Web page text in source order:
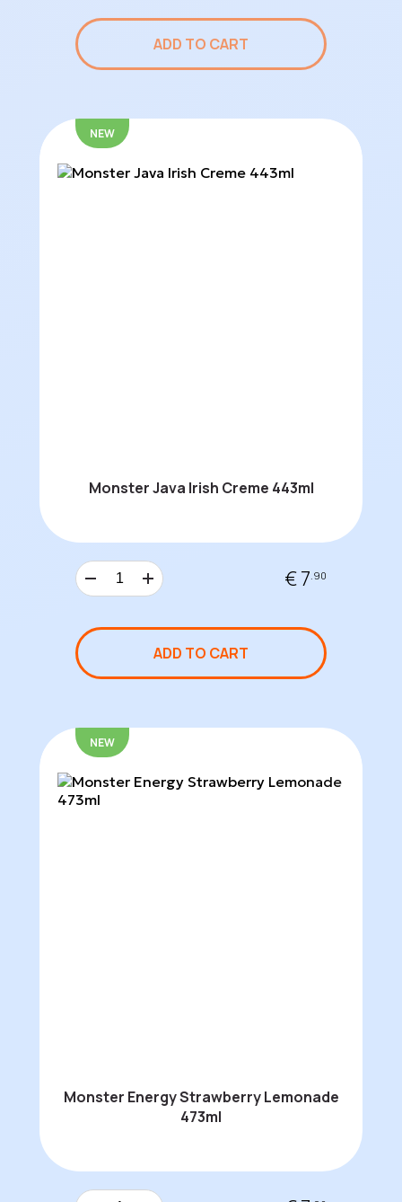
ADD TO CART
NEW
Monster Java Irish Creme 443ml
€ 7.90
ADD TO CART
NEW
Monster Energy Strawberry Lemonade
473ml